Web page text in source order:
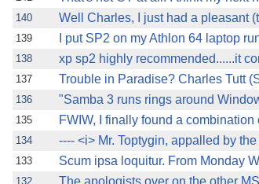
140
Well Charles, I just had a pleasant
139
I put SP2 on my Athlon 64 laptop
138
xp sp2 highly recommended......it
137
Trouble in Paradise? Charles Tutt
136
"Samba 3 runs rings around
135
FWIW, I finally found a
134
---- <i> Mr. Toptygin, appalled by
133
Scum ipsa loquitur. From Monday
132
The apologists over on the other